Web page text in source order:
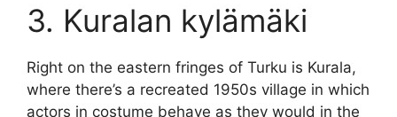
3. Kuralan kylämäki
Right on the eastern fringes of Turku is Kurala,
where there’s a recreated 1950s village in which
actors in costume behave as they would in the